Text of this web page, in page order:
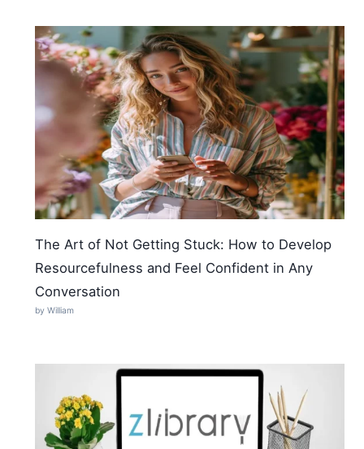
The Art of Not Getting Stuck: How to Develop
Resourcefulness and Feel Confident in Any
Conversation
by William